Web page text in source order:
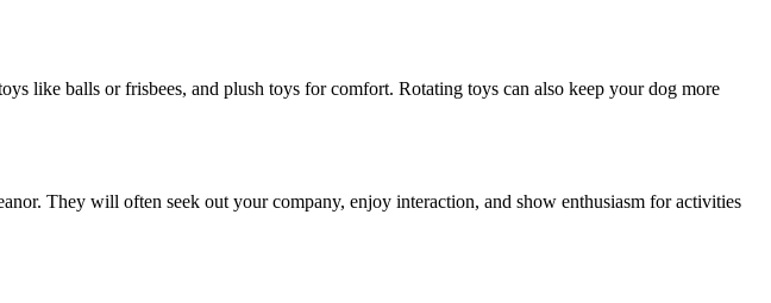
like balls or frisbees, and plush toys for comfort. Rotating toys can also keep your dog more
They will often seek out your company, enjoy interaction, and show enthusiasm for activities